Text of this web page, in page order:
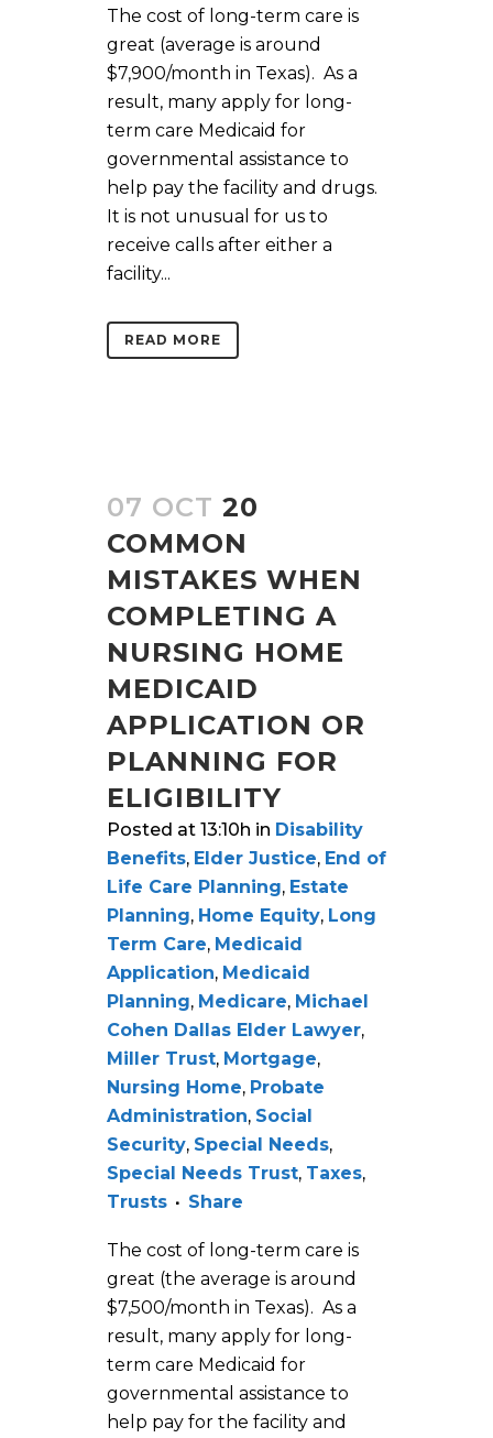
The cost of long-term care is
great (average is around
$7,900/month in Texas). As a
result, many apply for long-
term care Medicaid for
governmental assistance to
help pay the facility and drugs.
It is not unusual for us to
receive calls after either a
facility...
READ MORE
07 OCT 20
COMMON
MISTAKES WHEN
COMPLETING A
NURSING HOME
MEDICAID
APPLICATION OR
PLANNING FOR
ELIGIBILITY
Posted at 13:10h in Disability
Benefits, Elder Justice, End of
Life Care Planning, Estate
Planning, Home Equity, Long
Term Care, Medicaid
Application, Medicaid
Planning, Medicare, Michael
Cohen Dallas Elder Lawyer,
Miller Trust, Mortgage,
Nursing Home, Probate
Administration, Social
Security, Special Needs,
Special Needs Trust, Taxes,
Trusts
Share
The cost of long-term care is
great (the average is around
$7,500/month in Texas). As a
result, many apply for long-
term care Medicaid for
governmental assistance to
help pay for the facility and